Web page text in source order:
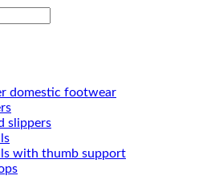
domestic footwear
slippers
with thumb support